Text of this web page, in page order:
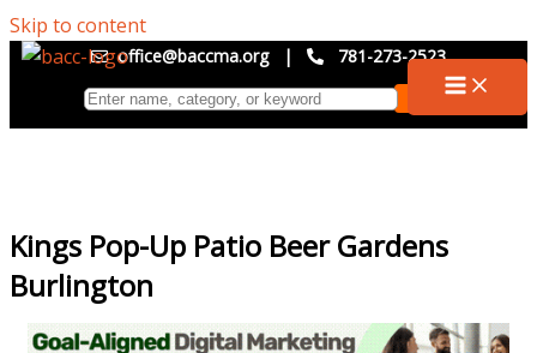
Skip to content
office@baccma.org | 781-273-2523
Kings Pop-Up Patio Beer Gardens
Burlington